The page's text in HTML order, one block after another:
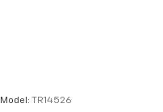
Model: TR14526